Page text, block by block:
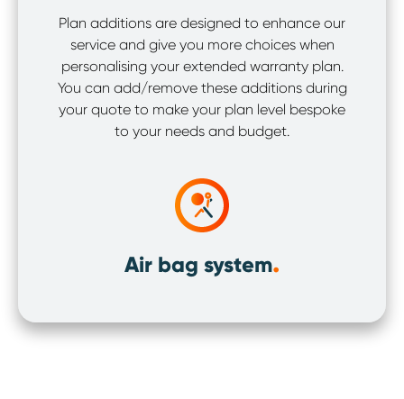
Plan additions are designed to enhance our
service and give you more choices when
personalising your extended warranty plan.
You can add/remove these additions during
your quote to make your plan level bespoke
to your needs and budget.
Air bag system.